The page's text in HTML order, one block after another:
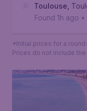
Toulouse
Found 1h ago •
*Initial prices for a
Prices do not include